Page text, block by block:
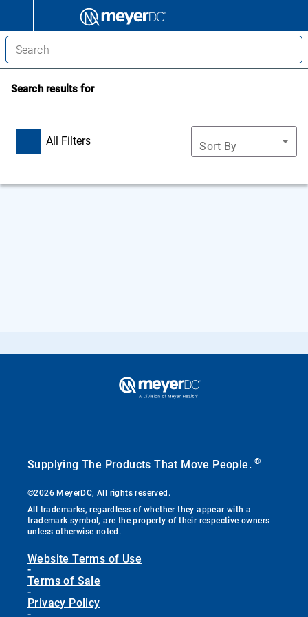
Search results for
All Filters Sort By
Supplying The Products That Move People.®
©2026 MeyerDC, All rights reserved.
All trademarks, regardless of whether they appear with a
trademark symbol, are the property of their respective owners
unless otherwise noted.
Website Terms of Use
-
Terms of Sale
-
Privacy Policy
-